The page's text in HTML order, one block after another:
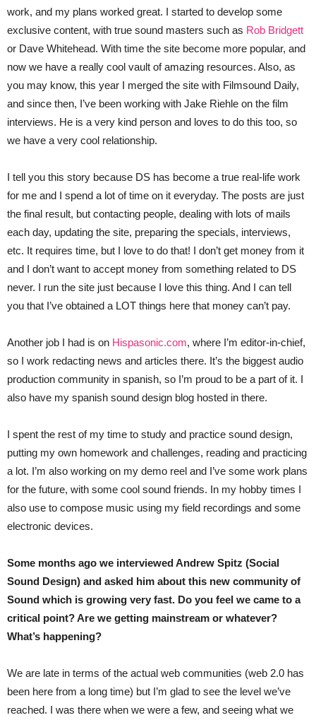
work, and my plans worked great. I started to develop some
exclusive content, with true sound masters such as Rob Bridgett
or Dave Whitehead. With time the site become more popular, and
now we have a really cool vault of amazing resources. Also, as
you may know, this year I merged the site with Filmsound Daily,
and since then, I’ve been working with Jake Riehle on the film
interviews. He is a very kind person and loves to do this too, so
we have a very cool relationship.
I tell you this story because DS has become a true real-life work
for me and I spend a lot of time on it everyday. The posts are just
the final result, but contacting people, dealing with lots of mails
each day, updating the site, preparing the specials, interviews,
etc. It requires time, but I love to do that! I don’t get money from it
and I don’t want to accept money from something related to DS
never. I run the site just because I love this thing. And I can tell
you that I’ve obtained a LOT things here that money can’t pay.
Another job I had is on Hispasonic.com, where I’m editor-in-chief,
so I work redacting news and articles there. It’s the biggest audio
production community in spanish, so I’m proud to be a part of it. I
also have my spanish sound design blog hosted in there.
I spent the rest of my time to study and practice sound design,
putting my own homework and challenges, reading and practicing
a lot. I’m also working on my demo reel and I’ve some work plans
for the future, with some cool sound friends. In my hobby times I
also use to compose music using my field recordings and some
electronic devices.
Some months ago we interviewed Andrew Spitz (Social
Sound Design) and asked him about this new community of
Sound which is growing very fast. Do you feel we came to a
critical point? Are we getting mainstream or whatever?
What’s happening?
We are late in terms of the actual web communities (web 2.0 has
been here from a long time) but I’m glad to see the level we’ve
reached. I was there when we were a few, and seeing what we